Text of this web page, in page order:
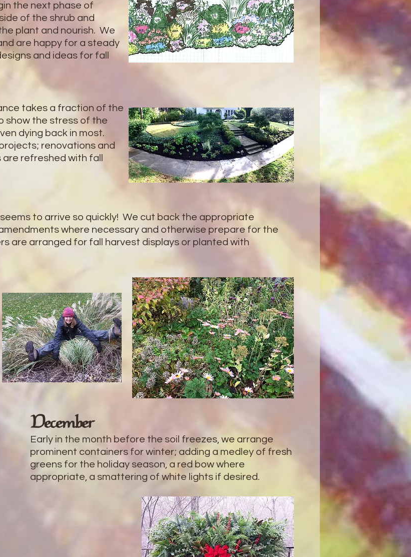
the next phase of
of the shrub and
plant and nourish. We
are happy for a steady
and ideas for fall
takes a fraction of the
show the stress of the
dying back in most.
renovations and
refreshed with fall
to arrive so quickly! We cut back the appropriate
where necessary and otherwise prepare for the
are arranged for fall harvest displays or planted with
December
Early in the month before the soil freezes, we arrange
prominent containers for winter; adding a medley of fresh
greens for the holiday season, a red bow where
appropriate, a smattering of white lights if desired.